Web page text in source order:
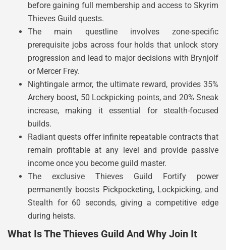
before gaining full membership and access to Skyrim
Thieves Guild quests.
The main questline involves zone-specific
prerequisite jobs across four holds that unlock story
progression and lead to major decisions with Brynjolf
or Mercer Frey.
Nightingale armor, the ultimate reward, provides 35%
Archery boost, 50 Lockpicking points, and 20% Sneak
increase, making it essential for stealth-focused
builds.
Radiant quests offer infinite repeatable contracts that
remain profitable at any level and provide passive
income once you become guild master.
The exclusive Thieves Guild Fortify power
permanently boosts Pickpocketing, Lockpicking, and
Stealth for 60 seconds, giving a competitive edge
during heists.
What Is The Thieves Guild And Why Join It